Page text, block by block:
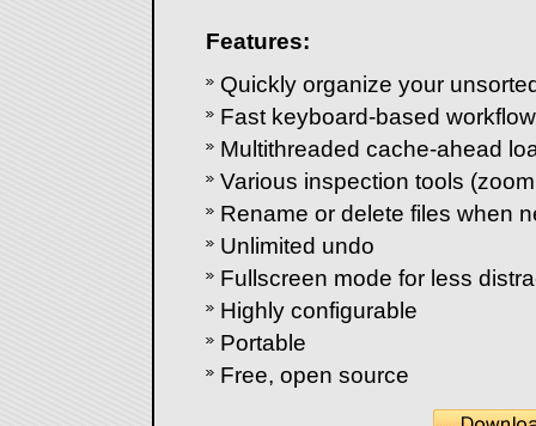
Features:
Quickly organize your
Fast keyboard-based workflow
Multithreaded cache-ahead
Various inspection tools
Rename or delete files when
Unlimited undo
Fullscreen mode for less
Highly configurable
Portable
Free, open source